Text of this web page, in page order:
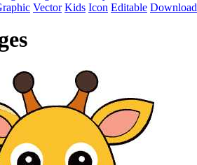
Vector Kids Icon Editable Download